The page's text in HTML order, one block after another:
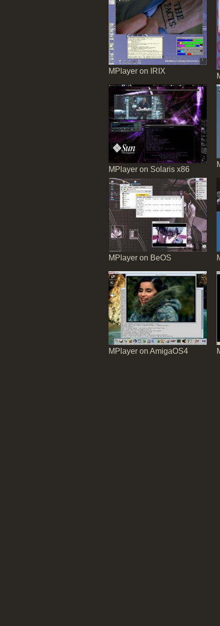
MPlayer on IRIX
MPlayer on Solaris x86
MPlayer on BeOS
MPlayer on AmigaOS4